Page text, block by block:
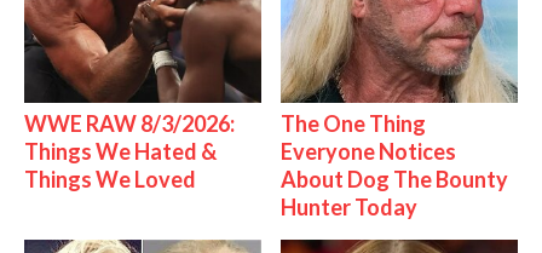
WWE RAW 8/3/2026:
Things We Hated &
Things We Loved
The One Thing
Everyone Notices
About Dog The Bounty
Hunter Today